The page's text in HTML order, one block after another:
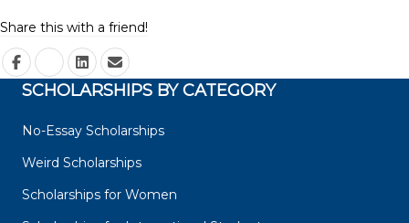
Share this with a friend!
SCHOLARSHIPS BY CATEGORY
No-Essay Scholarships
Weird Scholarships
Scholarships for Women